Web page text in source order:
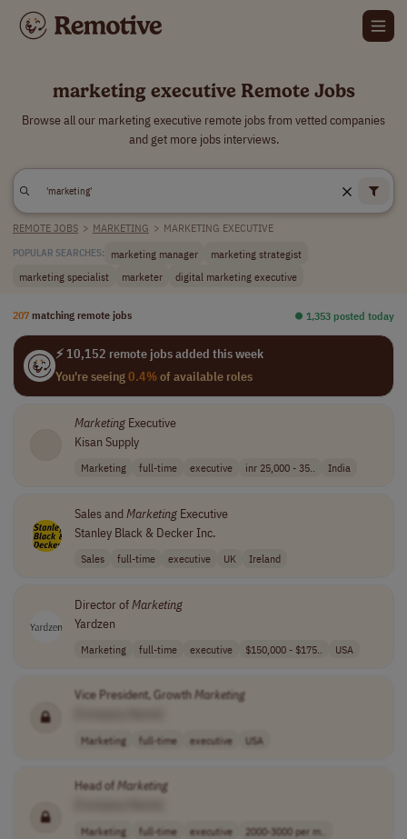
marketing executive Remote Jobs
Browse all our marketing executive remote jobs from vetted companies
and get more jobs interviews.
REMOTE JOBS > MARKETING > MARKETING EXECUTIVE
POPULAR SEARCHES: marketing manager
marketing strategist
marketing specialist
marketer digital marketing executive
207 matching remote jobs ⏺︎ 1,353 posted today
⚡ 10,152 remote jobs added this week
You're seeing0.4%of available roles
MarketingExecutive
Kisan Supply
Marketing full-time executive inr 25,000 - 35.. India
Sales andMarketingExecutive
Stanley Black & Decker Inc.
Sales full-time executive UK Ireland
Director ofMarketing
Yardzen
Marketing full-time executive $150,000 - $175.. USA
Vice President, GrowthMarketing
Marketing full-time executive USA
Head ofMarketing
Marketing full-time executive
2000-3000 per m..